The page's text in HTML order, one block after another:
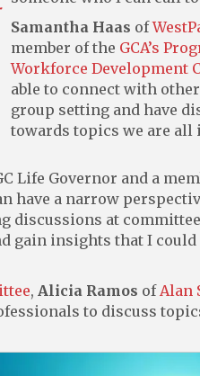
Samantha Haas of
member of the GCA’s
Workforce Development
able to connect with
group setting and have
towards topics we are all
Life Governor and a
have a narrow
discussions at
gain insights that I
, Alicia Ramos of Alan
to discuss